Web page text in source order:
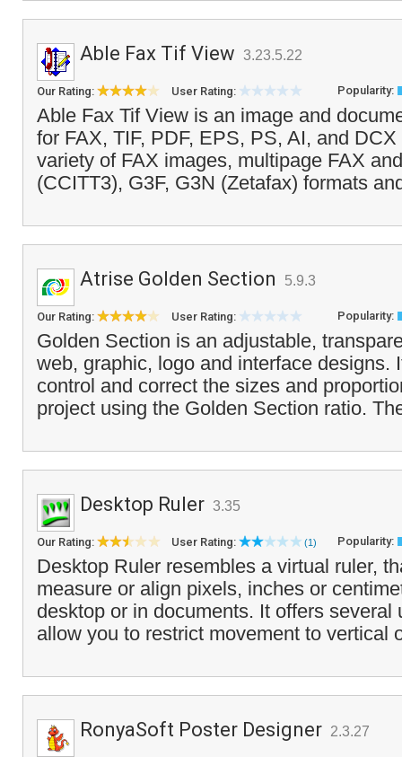
Able Fax Tif View 3.23.5.22
Our Rating: User Rating: Popularity:
Able Fax Tif View is an image and
for FAX, TIF, PDF, EPS, PS, AI, and
variety of FAX images, multipage FAX
(CCITT3), G3F, G3N (Zetafax) formats
Atrise Golden Section 5.9.3
Our Rating: User Rating: Popularity:
Golden Section is an adjustable,
web, graphic, logo and interface designs.
control and correct the sizes and
project using the Golden Section ratio.
Desktop Ruler 3.35
Our Rating: User Rating: (1) Popularity:
Desktop Ruler resembles a virtual ruler,
measure or align pixels, inches or
desktop or in documents. It offers several
allow you to restrict movement to vertical
RonyaSoft Poster Designer 2.3.27